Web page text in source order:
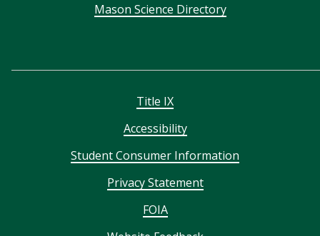
Mason Science Directory
Title IX
Accessibility
Student Consumer Information
Privacy Statement
FOIA